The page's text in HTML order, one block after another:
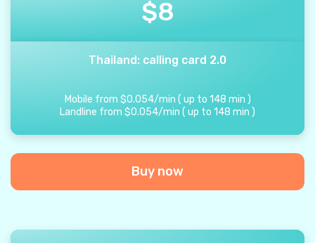
$8
Thailand: calling card 2.0
Mobile from $0.054/min ( up to 148 min )
Landline from $0.054/min ( up to 148 min )
Buy now